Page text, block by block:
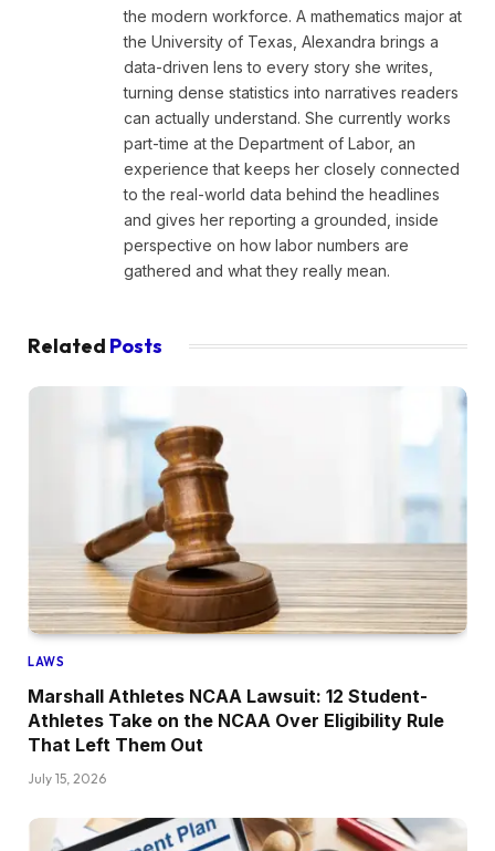
the modern workforce. A mathematics major at
the University of Texas, Alexandra brings a
data-driven lens to every story she writes,
turning dense statistics into narratives readers
can actually understand. She currently works
part-time at the Department of Labor, an
experience that keeps her closely connected
to the real-world data behind the headlines
and gives her reporting a grounded, inside
perspective on how labor numbers are
gathered and what they really mean.
Related Posts
LAWS
Marshall Athletes NCAA Lawsuit: 12 Student-
Athletes Take on the NCAA Over Eligibility Rule
That Left Them Out
July 15, 2026